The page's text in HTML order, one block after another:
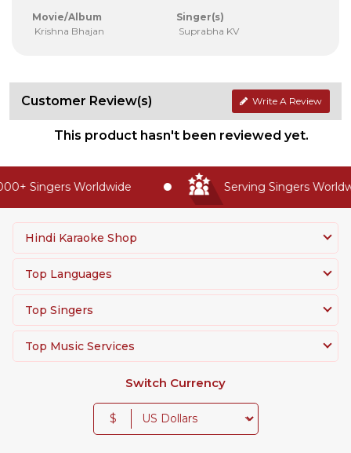
Movie/Album
Krishna Bhajan
Singer(s)
Suprabha KV
Customer Review(s) Write A Review
This product hasn't been reviewed yet.
Singers Worldwide Serving Singers
Hindi Karaoke Shop
Top Languages
Top Singers
Top Music Services
Switch Currency
$